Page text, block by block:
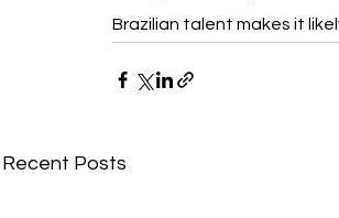
Brazilian talent makes it
Recent Posts